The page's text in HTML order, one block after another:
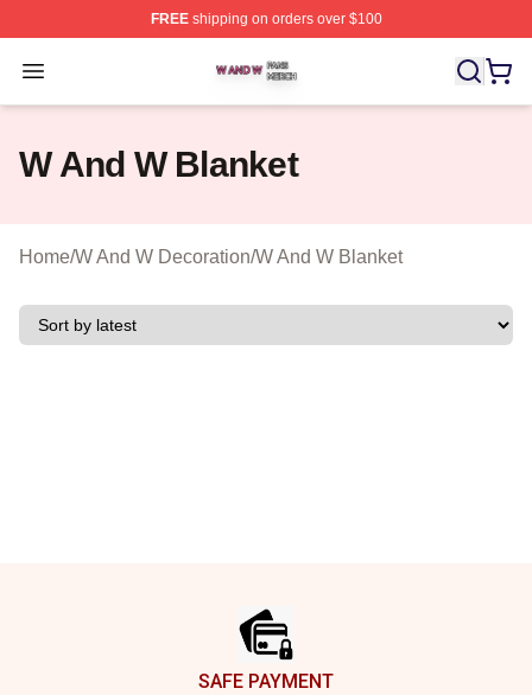
FREEshipping on orders over $100
Open menu
W And W Shop ⚡️ Officially Licensed W And W Merch
W And W Blanket
Home/W And W Decoration/W And W Blanket
SAFE PAYMENT